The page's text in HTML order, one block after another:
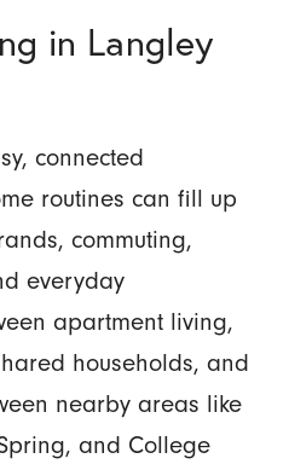
in Langley
connected
routines can fill up
commuting,
everyday
apartment living,
households, and
nearby areas like
and College